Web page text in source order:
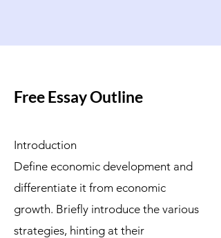
Free Essay Outline
Introduction
Define economic development and
differentiate it from economic
growth. Briefly introduce the various
strategies, hinting at their